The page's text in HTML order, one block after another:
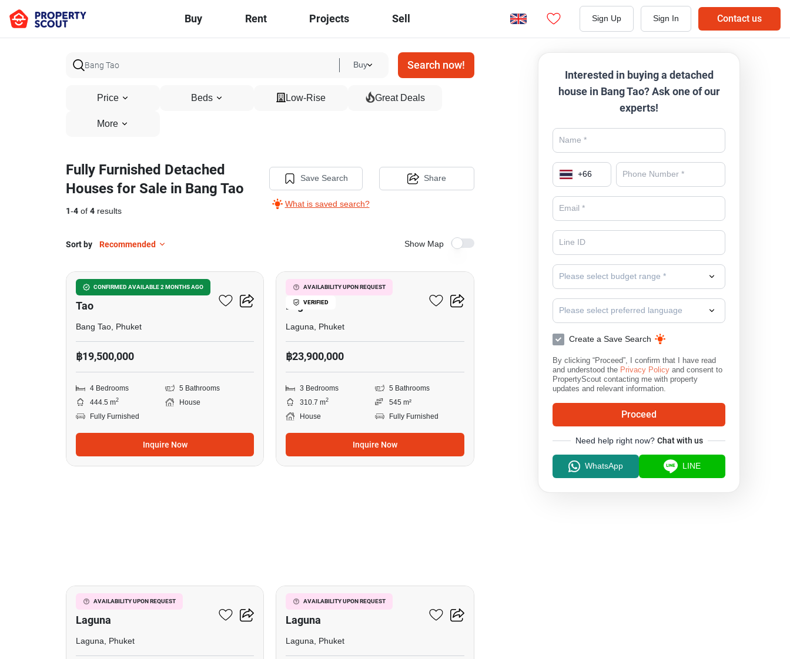
Buy Rent Projects Sell Sign Up Sign In Contact us
Buy Search now!
Price Beds Low-Rise Great Deals
More
Fully Furnished Detached
Houses for Sale in Bang Tao
1-4 of 4 results
Save Search
What is saved search?
Share
Sort by Recommended Show Map
CONFIRMED AVAILABLE 2 MONTHS AGO
4-BR House Close To Bang
Tao
Bang Tao, Phuket
฿19,500,000
4 Bedrooms
5 Bathrooms
444.5 m2
House
Fully Furnished
Inquire Now
AVAILABILITY UPON REQUEST
VERIFIED
3-BR House Close To
Laguna
Laguna, Phuket
฿23,900,000
3 Bedrooms
5 Bathrooms
310.7 m2
545 m²
House
Fully Furnished
Inquire Now
AVAILABILITY UPON REQUEST
3-BR House Close To
Laguna
Laguna, Phuket
AVAILABILITY UPON REQUEST
5-BR House Close To
Laguna
Laguna, Phuket
Interested in buying a detached
house in Bang Tao? Ask one of our
experts!
+66
Please select budget range *
Please select preferred language
Create a Save Search
By clicking “Proceed”, I confirm that I have read
and understood the Privacy Policy and consent to
PropertyScout contacting me with property
updates and relevant information.
Proceed
Need help right now? Chat with us
WhatsApp LINE